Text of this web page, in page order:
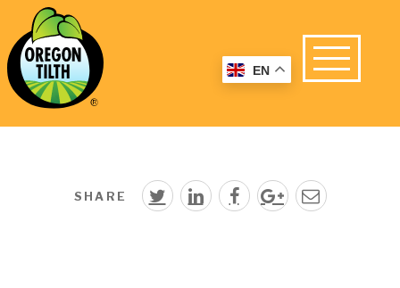
SHARE
EN